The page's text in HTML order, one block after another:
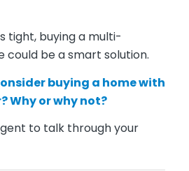
tight, buying a multi-
could be a smart solution.
buying a home with
Why or why not?
to talk through your